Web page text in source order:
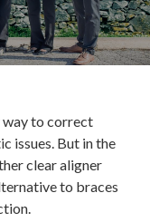
way to correct
issues. But in the
clear aligner
to braces